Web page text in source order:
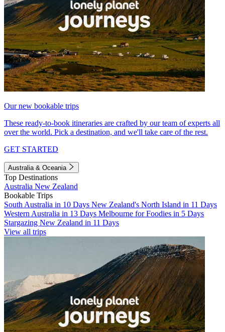
Our new bookable trips
These ready-to-book itineraries are crafted by our team of experts all
over the world. Pick a destination, and we'll take care of the rest.
GET STARTED
Australia & Oceania
Top Destinations
Australia New Zealand
Bookable Trips
South Australia in 10 Days New Zealand's North Island in 11 Days
Western Australia in 13 Days Melbourne for Foodies in 5 Days
Stargazing New Zealand in 11 Days
View all trips